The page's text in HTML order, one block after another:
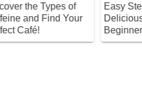
Steps to Make
Drip Coffee for
The
Storing
Keep